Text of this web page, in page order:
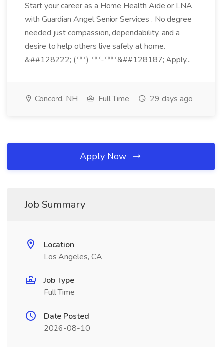
Start your career as a Home Health Aide or LNA
with Guardian Angel Senior Services . No degree
needed just compassion, dependability, and a
desire to help others live safely at home.
&##128222; (***) ***-****&##128187; Apply...
Concord, NH Full Time 29 days ago
Apply Now
Job Summary
Location
Los Angeles, CA
Job Type
Full Time
Date Posted
2026-08-10